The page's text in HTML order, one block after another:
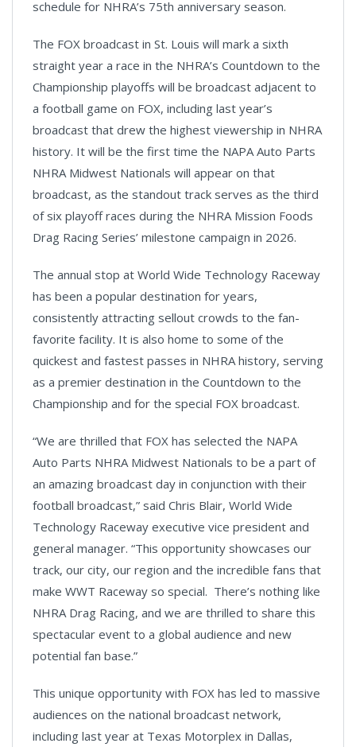
schedule for NHRA’s 75th anniversary season.
The FOX broadcast in St. Louis will mark a sixth
straight year a race in the NHRA’s Countdown to the
Championship playoffs will be broadcast adjacent to
a football game on FOX, including last year’s
broadcast that drew the highest viewership in NHRA
history. It will be the first time the NAPA Auto Parts
NHRA Midwest Nationals will appear on that
broadcast, as the standout track serves as the third
of six playoff races during the NHRA Mission Foods
Drag Racing Series’ milestone campaign in 2026.
The annual stop at World Wide Technology Raceway
has been a popular destination for years,
consistently attracting sellout crowds to the fan-
favorite facility. It is also home to some of the
quickest and fastest passes in NHRA history, serving
as a premier destination in the Countdown to the
Championship and for the special FOX broadcast.
“We are thrilled that FOX has selected the NAPA
Auto Parts NHRA Midwest Nationals to be a part of
an amazing broadcast day in conjunction with their
football broadcast,” said Chris Blair, World Wide
Technology Raceway executive vice president and
general manager. “This opportunity showcases our
track, our city, our region and the incredible fans that
make WWT Raceway so special. There’s nothing like
NHRA Drag Racing, and we are thrilled to share this
spectacular event to a global audience and new
potential fan base.”
This unique opportunity with FOX has led to massive
audiences on the national broadcast network,
including last year at Texas Motorplex in Dallas,